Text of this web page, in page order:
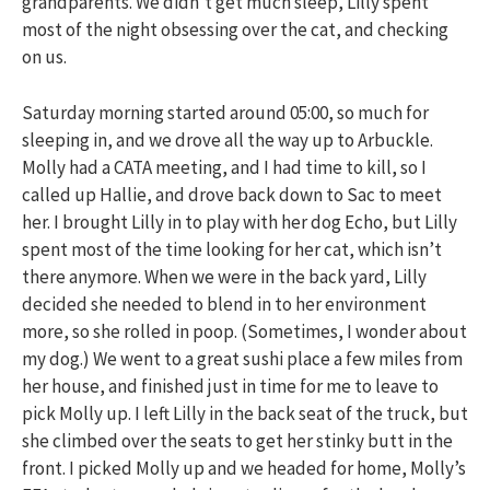
most of the night obsessing over the cat, and checking
on us.
Saturday morning started around 05:00, so much for
sleeping in, and we drove all the way up to Arbuckle.
Molly had a CATA meeting, and I had time to kill, so I
called up Hallie, and drove back down to Sac to meet
her. I brought Lilly in to play with her dog Echo, but Lilly
spent most of the time looking for her cat, which isn’t
there anymore. When we were in the back yard, Lilly
decided she needed to blend in to her environment
more, so she rolled in poop. (Sometimes, I wonder about
my dog.) We went to a great sushi place a few miles from
her house, and finished just in time for me to leave to
pick Molly up. I left Lilly in the back seat of the truck, but
she climbed over the seats to get her stinky butt in the
front. I picked Molly up and we headed for home, Molly’s